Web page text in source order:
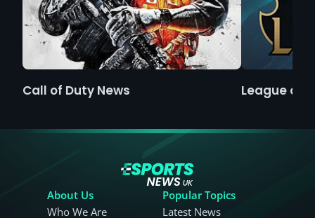
Call of Duty News League of
About Us
Who We Are
Popular Topics
Latest News